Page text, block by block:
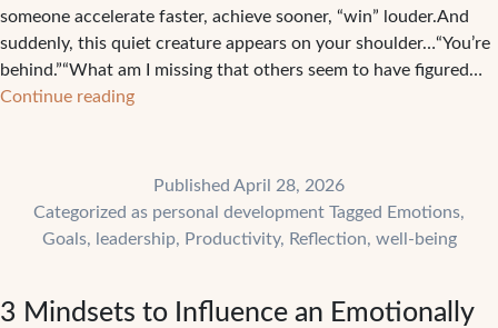
someone accelerate faster, achieve sooner, “win” louder.And
suddenly, this quiet creature appears on your shoulder…“You’re
behind.”“What am I missing that others seem to have figured…
Continue reading5
Can
Your
How
Published April 28, 2026
Categorized as personal development Tagged Emotions,
Goals, leadership, Productivity, Reflection, well-being
3 Mindsets to Influence an Emotionally